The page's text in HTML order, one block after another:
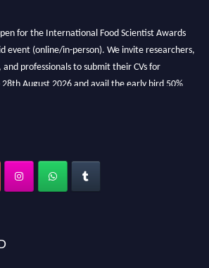
for the International Food Scientist Awards
event (online/in-person). We invite researchers,
professionals to submit their CVs for
August 2026 and avail the early bird 50%